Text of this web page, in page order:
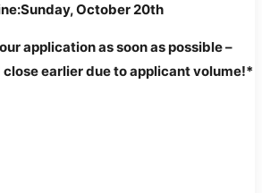
, October 20th
application as soon as possible –
earlier due to applicant volume!*